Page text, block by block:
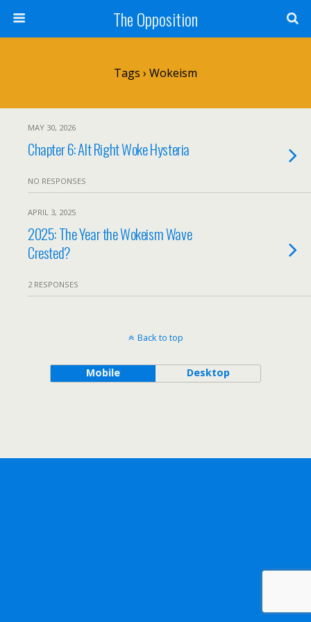
The Opposition
Tags › Wokeism
MAY 30, 2026
Chapter 6: Alt Right Woke Hysteria
NO RESPONSES
APRIL 3, 2025
2025: The Year the Wokeism Wave
Crested?
2 RESPONSES
Back to top
Mobile Desktop